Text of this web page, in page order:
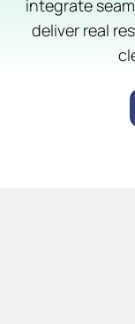
integrate
deliver real